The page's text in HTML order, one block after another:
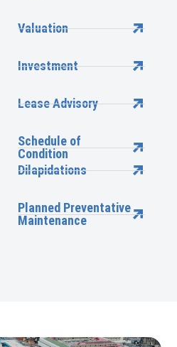
Valuation
Investment
Lease Advisory
Schedule of
Condition
Dilapidations
Planned Preventative
Maintenance